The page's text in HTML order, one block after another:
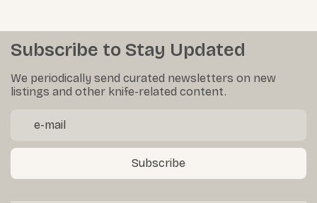
Subscribe to Stay Updated
We periodically send curated newsletters on new
listings and other knife-related content.
Subscribe